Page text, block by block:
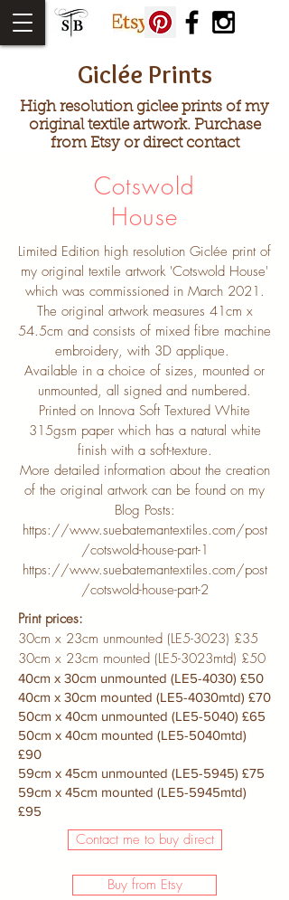
Giclée Prints
High resolution giclee prints of my
original textile artwork. Purchase
from Etsy or direct contact
Cotswold
House
Limited Edition high resolution Giclée print of
my original textile artwork 'Cotswold House'
which was commissioned in March 2021.
The original artwork measures 41cm x
54.5cm and consists of mixed fibre machine
embroidery, with 3D applique.
Available in a choice of sizes, mounted or
unmounted, all signed and numbered.
Printed on Innova Soft Textured White
315gsm paper which has a natural white
finish with a soft-texture.
More detailed information about the creation
of the original artwork can be found on my
Blog Posts:
https://www.suebatemantextiles.com/post
/cotswold-house-part-1
https://www.suebatemantextiles.com/post
/cotswold-house-part-2
Print prices:
30cm x 23cm unmounted (LE5-3023) £35
30cm x 23cm mounted (LE5-3023mtd) £50
40cm x 30cm unmounted (LE5-4030) £50
40cm x 30cm mounted (LE5-4030mtd) £70
50cm x 40cm unmounted (LE5-5040) £65
50cm x 40cm mounted (LE5-5040mtd)
£90
59cm x 45cm unmounted (LE5-5945) £75
59cm x 45cm mounted (LE5-5945mtd)
£95
Contact me to buy direct
Buy from Etsy